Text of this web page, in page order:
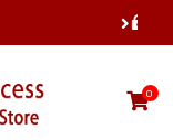
0